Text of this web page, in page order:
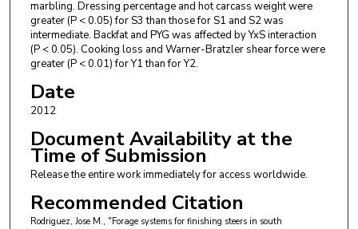
marbling. Dressing percentage and hot carcass weight were
greater (P < 0.05) for S3 than those for S1 and S2 was
intermediate. Backfat and PYG was affected by YxS interaction
(P < 0.05). Cooking loss and Warner-Bratzler shear force were
greater (P < 0.01) for Y1 than for Y2.
Date
2012
Document Availability at the
Time of Submission
Release the entire work immediately for access worldwide.
Recommended Citation
Rodriguez, Jose M., "Forage systems for finishing steers in south